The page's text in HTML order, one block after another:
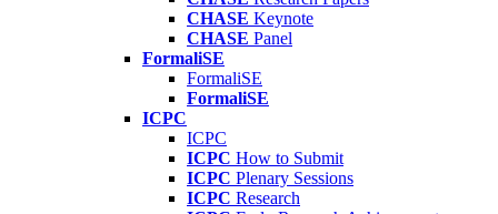
CHASE Keynote
CHASE Panel
FormaliSE
FormaliSE
FormaliSE
ICPC
ICPC
ICPC How to Submit
ICPC Plenary Sessions
ICPC Research